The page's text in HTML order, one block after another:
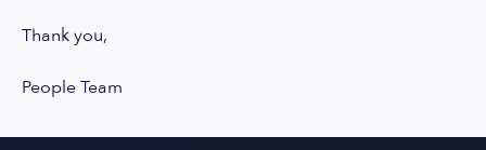
Thank you,
People Team